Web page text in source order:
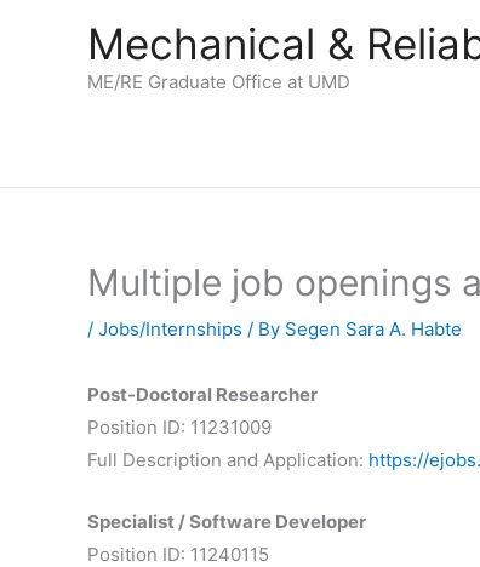
Mechanical &
ME/RE Graduate Office at UMD
Multiple job openings
/ Jobs/Internships / By Segen Sara A. Habte
Post-Doctoral Researcher
Position ID: 11231009
Full Description and Application: https://
Specialist / Software Developer
Position ID: 11240115